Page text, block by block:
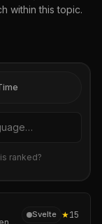
within this topic.
or language
ranked?
Svelte ★15